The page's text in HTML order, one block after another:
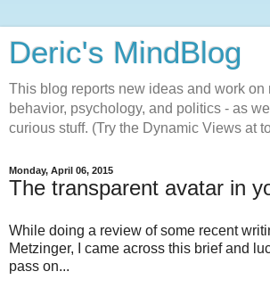
Deric's MindBlog
This blog reports new ideas and work on
behavior, psychology, and politics - as
curious stuff. (Try the Dynamic Views at
Monday, April 06, 2015
The transparent avatar in
While doing a review of some recent
Metzinger, I came across this brief and
pass on...